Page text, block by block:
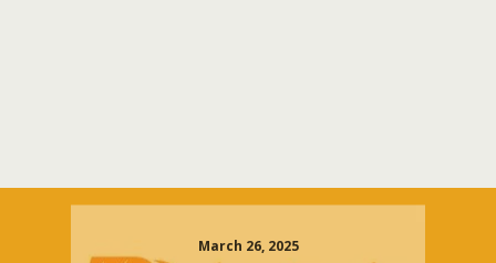
March 26, 2025